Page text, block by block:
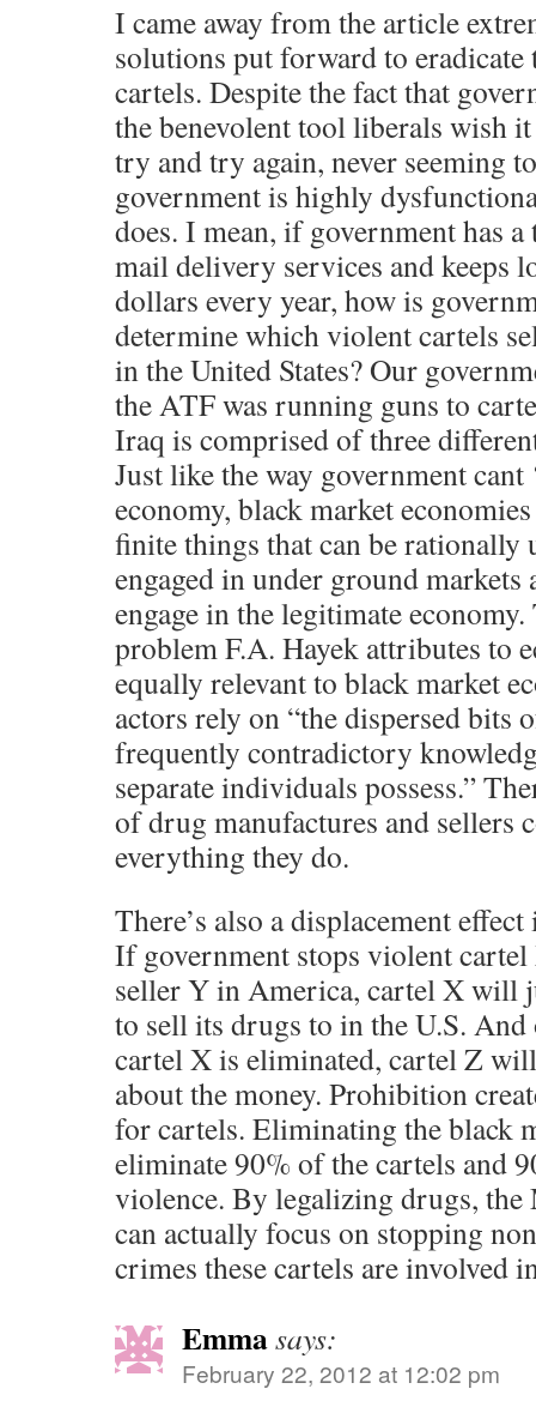
I came away from the article
solutions put forward to
cartels. Despite the fact that
the benevolent tool liberals wish
try and try again, never seeming
government is highly
does. I mean, if government has
mail delivery services and keeps
dollars every year, how is
determine which violent cartels
in the United States? Our
the ATF was running guns to
Iraq is comprised of three
Just like the way government cant
economy, black market
finite things that can be rationally
engaged in under ground
engage in the legitimate
problem F.A. Hayek attributes to
equally relevant to black market
actors rely on “the dispersed bits
frequently contradictory
separate individuals possess.”
of drug manufactures and sellers
everything they do.
There’s also a displacement
If government stops violent
seller Y in America, cartel X will
to sell its drugs to in the U.S.
cartel X is eliminated, cartel Z
about the money. Prohibition
for cartels. Eliminating the black
eliminate 90% of the cartels and
violence. By legalizing drugs, the
can actually focus on stopping
crimes these cartels are involved
Emmasays:
February 22, 2012 at 12:02 pm